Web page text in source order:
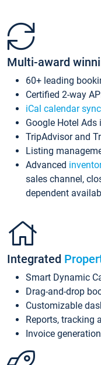
Multi-award
60+ leading
Certified 2-way
iCal calendar sync
Google Hotel Ads
TripAdvisor and
Listing
Advanced
sales channel,
dependent
Integrated
Smart Dynamic
Drag-and-drop
Customizable
Reports, tracking
Invoice generation